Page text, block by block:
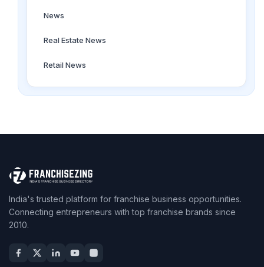
News
Real Estate News
Retail News
India's trusted platform for franchise business opportunities.
Connecting entrepreneurs with top franchise brands since
2010.